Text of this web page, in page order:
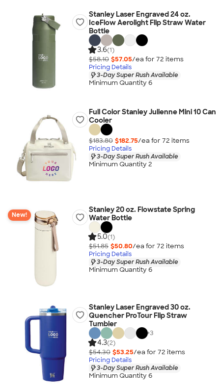
Stanley Laser Engraved 24 oz.
IceFlow Aerolight Flip Straw Water
Bottle
3.6(1)
$58.10 $57.05/ea for 72 items
Pricing Details
3-Day Super Rush Available
Minimum Quantity 6
Full Color Stanley Julienne Mini 10 Can
Cooler
$183.80 $182.75/ea for 72 items
Pricing Details
3-Day Super Rush Available
Minimum Quantity 2
New!
Stanley 20 oz. Flowstate Spring
Water Bottle
5.0(1)
$51.85 $50.80/ea for 72 items
Pricing Details
3-Day Super Rush Available
Minimum Quantity 6
Stanley Laser Engraved 30 oz.
Quencher ProTour Flip Straw
Tumbler
+3
4.3(2)
$54.30 $53.25/ea for 72 items
Pricing Details
3-Day Super Rush Available
Minimum Quantity 6